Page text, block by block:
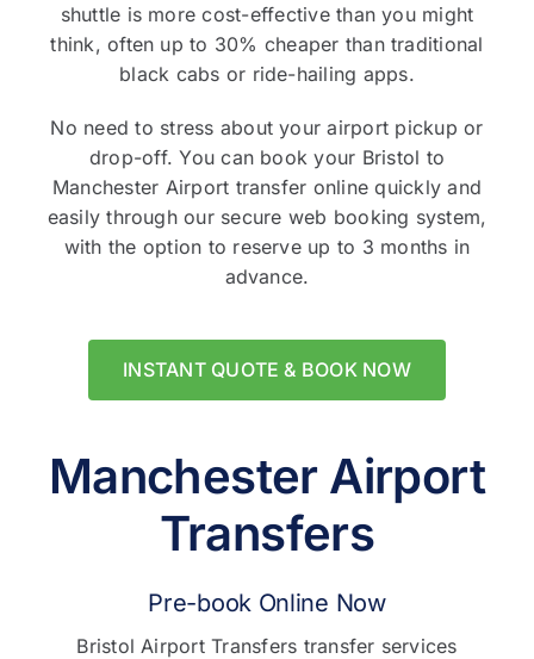
shuttle is more cost-effective than you might
think, often up to 30% cheaper than traditional
black cabs or ride-hailing apps.
No need to stress about your airport pickup or
drop-off. You can book your Bristol to
Manchester Airport transfer online quickly and
easily through our secure web booking system,
with the option to reserve up to 3 months in
advance.
INSTANT QUOTE & BOOK NOW
Manchester Airport
Transfers
Pre-book Online Now
Bristol Airport Transfers transfer services